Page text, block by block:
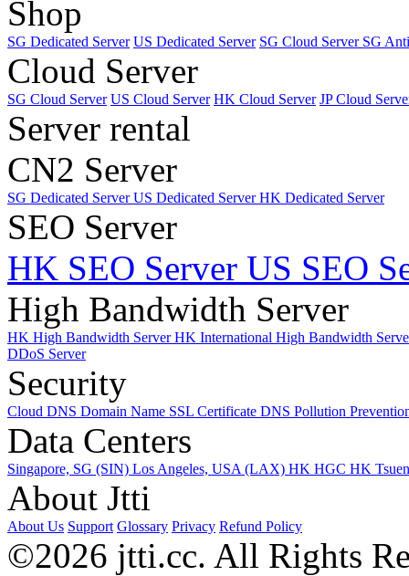
Shop
SG Dedicated Server US Dedicated Server SG Cloud Server SG
Cloud Server
SG Cloud Server US Cloud Server HK Cloud Server JP Cloud
Server rental
CN2 Server
SG Dedicated ServerUS Dedicated ServerHK Dedicated Server
SEO Server
HK SEO Server US SEO
High Bandwidth Server
HK High Bandwidth ServerHK International High Bandwidth
DDoS Server
Security
Cloud DNS Domain Name SSL Certificate DNS Pollution
Data Centers
Singapore, SG (SIN) Los Angeles, USA (LAX) HK HGC HK
About Jtti
About Us Support Glossary Privacy Refund Policy
©2026 jtti.cc. All Rights